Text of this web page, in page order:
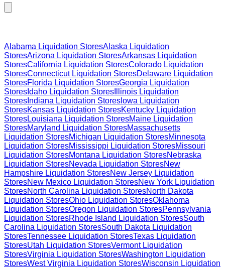
Alabama Liquidation StoresAlaska Liquidation
StoresArizona Liquidation StoresArkansas Liquidation
StoresCalifornia Liquidation StoresColorado Liquidation
StoresConnecticutLiquidation StoresDelaware Liquidation
StoresFlorida Liquidation StoresGeorgia Liquidation
Stores Idaho Liquidation Stores Illinois Liquidation
Stores Indiana Liquidation Stores Iowa Liquidation
StoresKansas Liquidation StoresKentucky Liquidation
StoresLouisiana Liquidation StoresMaine Liquidation
StoresMaryland Liquidation StoresMassachusetts
Liquidation StoresMichigan Liquidation StoresMinnesota
Liquidation StoresMississippi Liquidation StoresMissouri
Liquidation StoresMontana Liquidation StoresNebraska
Liquidation StoresNevada Liquidation StoresNew
Hampshire Liquidation StoresNew Jersey Liquidation
StoresNew Mexico Liquidation StoresNew York Liquidation
StoresNorth Carolina Liquidation StoresNorth Dakota
Liquidation StoresOhio Liquidation StoresOklahoma
Liquidation StoresOregon Liquidation StoresPennsylvania
Liquidation StoresRhode Island Liquidation StoresSouth
Carolina Liquidation StoresSouth Dakota Liquidation
StoresTennessee Liquidation StoresTexas Liquidation
StoresUtah Liquidation StoresVermontLiquidation
StoresVirginia Liquidation StoresWashington Liquidation
StoresWest Virginia Liquidation StoresWisconsin Liquidation